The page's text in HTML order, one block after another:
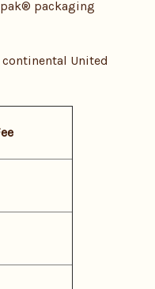
packaging
United